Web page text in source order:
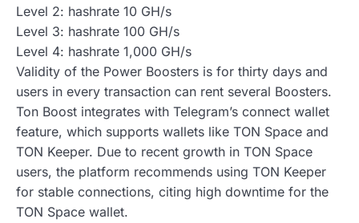
Level 2: hashrate 10 GH/s
Level 3: hashrate 100 GH/s
Level 4: hashrate 1,000 GH/s
Validity of the Power Boosters is for thirty days and
users in every transaction can rent several Boosters.
Ton Boost integrates with Telegram’s connect wallet
feature, which supports wallets like TON Space and
TON Keeper. Due to recent growth in TON Space
users, the platform recommends using TON Keeper
for stable connections, citing high downtime for the
TON Space wallet.